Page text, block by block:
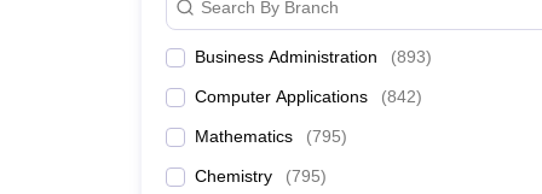
15 Savitribai Phule Pune University
16 Chandigarh University
Search By Branch
Business Administration (893)
Computer Applications (842)
Mathematics (795)
Chemistry (795)